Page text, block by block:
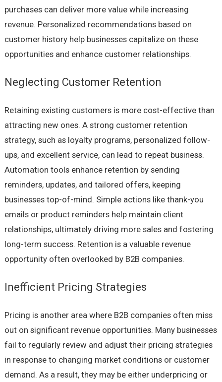
purchases can deliver more value while increasing
revenue. Personalized recommendations based on
customer history help businesses capitalize on these
opportunities and enhance customer relationships.
Neglecting Customer Retention
Retaining existing customers is more cost-effective than
attracting new ones. A strong customer retention
strategy, such as loyalty programs, personalized follow-
ups, and excellent service, can lead to repeat business.
Automation tools enhance retention by sending
reminders, updates, and tailored offers, keeping
businesses top-of-mind. Simple actions like thank-you
emails or product reminders help maintain client
relationships, ultimately driving more sales and fostering
long-term success. Retention is a valuable revenue
opportunity often overlooked by B2B companies.
Inefficient Pricing Strategies
Pricing is another area where B2B companies often miss
out on significant revenue opportunities. Many businesses
fail to regularly review and adjust their pricing strategies
in response to changing market conditions or customer
demand. As a result, they may be either underpricing or